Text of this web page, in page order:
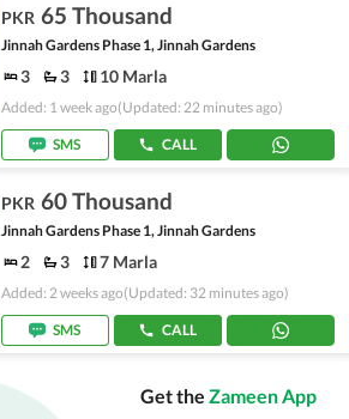
PKR 65 Thousand
Jinnah Gardens Phase 1, Jinnah Gardens
3 3 10 Marla
Added: 1 week ago(Updated: 22 minutes ago)
SMS CALL
PKR 60 Thousand
Jinnah Gardens Phase 1, Jinnah Gardens
2 3 7 Marla
Added: 2 weeks ago(Updated: 32 minutes ago)
SMS CALL
Get the Zameen App